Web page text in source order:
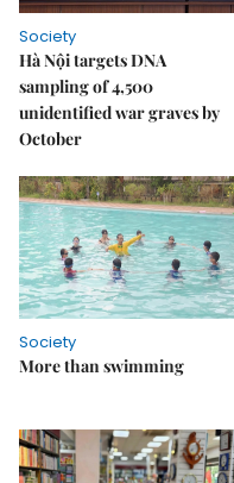
Society
Hà Nội targets DNA
sampling of 4,500
unidentified war graves by
October
Society
More than swimming